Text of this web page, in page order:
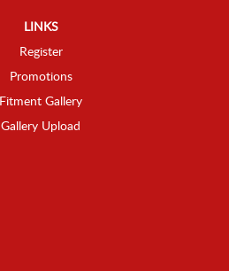
LINKS
Register
Promotions
Fitment Gallery
Gallery Upload